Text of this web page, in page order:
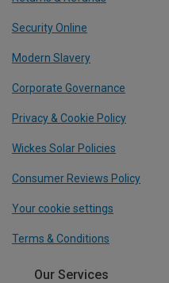
Security Online
Modern Slavery
Corporate Governance
Privacy & Cookie Policy
Wickes Solar Policies
Consumer Reviews Policy
Your cookie settings
Terms & Conditions
Our Services